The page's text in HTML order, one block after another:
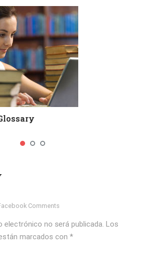
Comments
electrónico no será publicada. Los
marcados con *